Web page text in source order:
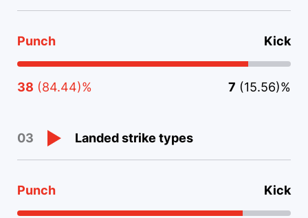
Punch Kick
38 (84.44)% 7 (15.56)%
03 Landed strike types
Punch Kick